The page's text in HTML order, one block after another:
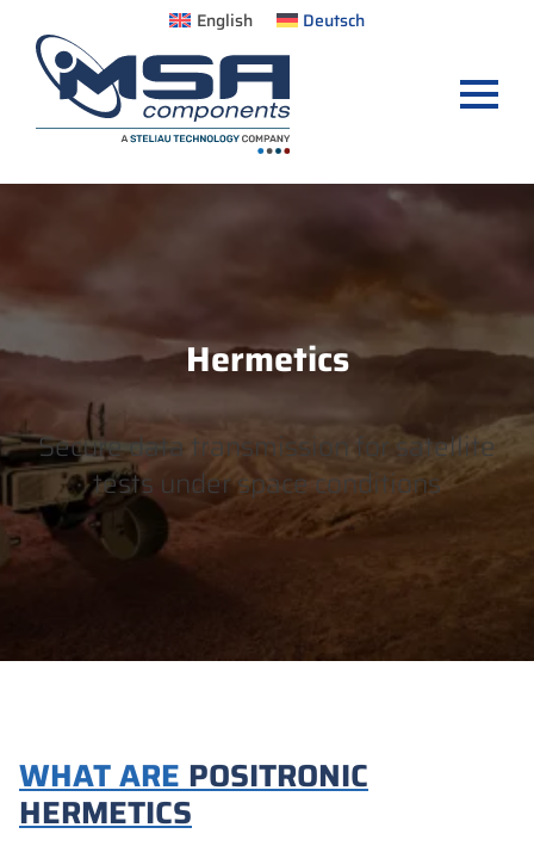
English Deutsch
Hermetics
Secure data transmission for satellite
tests under space conditions
WHAT ARE POSITRONIC
HERMETICS